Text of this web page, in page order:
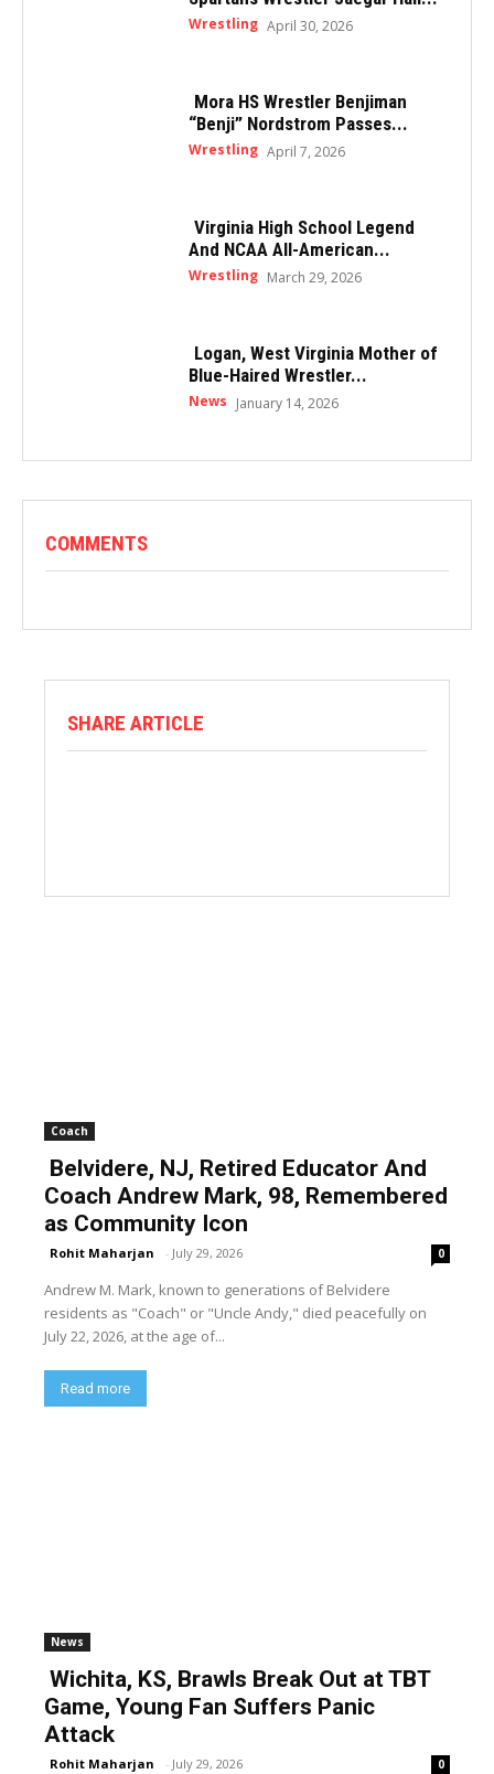
Wrestling April 30, 2026
Mora HS Wrestler Benjiman
“Benji” Nordstrom Passes...
Wrestling April 7, 2026
Virginia High School Legend
And NCAA All-American...
Wrestling March 29, 2026
Logan, West Virginia Mother of
Blue-Haired Wrestler...
News January 14, 2026
COMMENTS
SHARE ARTICLE
Coach
Belvidere, NJ, Retired Educator And
Coach Andrew Mark, 98, Remembered
as Community Icon
Rohit Maharjan - July 29, 2026 0
Andrew M. Mark, known to generations of Belvidere
residents as "Coach" or "Uncle Andy," died peacefully on
July 22, 2026, at the age of...
Read more
News
Wichita, KS, Brawls Break Out at TBT
Game, Young Fan Suffers Panic
Attack
Rohit Maharjan - July 29, 2026 0